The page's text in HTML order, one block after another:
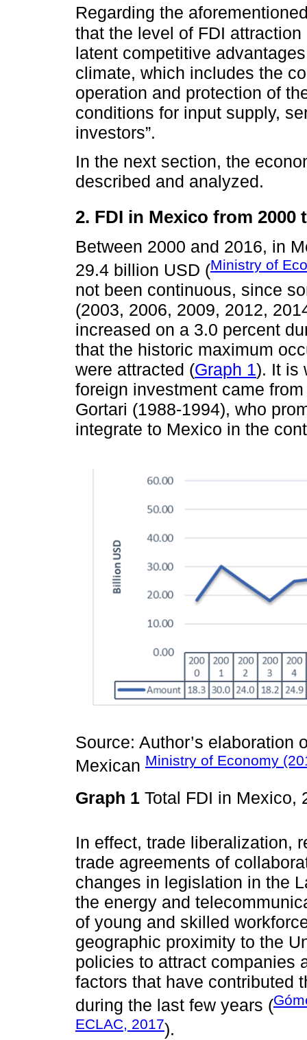
Regarding the
that the level of FDI
latent competitive
climate, which includes the
operation and protection of
conditions for input supply,
investors”.
In the next section, the
described and analyzed.
2. FDI in Mexico from 2000
Between 2000 and 2016, in
29.4 billion USD (Ministry of
not been continuous, since
(2003, 2006, 2009, 2012,
increased on a 3.0 percent
that the historic maximum
were attracted (Graph 1). It is
foreign investment came
Gortari (1988-1994), who
integrate to Mexico in the
Source: Author’s elaboration
Mexican Ministry of Economy
Graph 1 Total FDI in
In effect, trade liberalization,
trade agreements of
changes in legislation in the
the energy and
of young and skilled
geographic proximity to the
policies to attract companies
factors that have contributed
during the last few years (
ECLAC, 2017).